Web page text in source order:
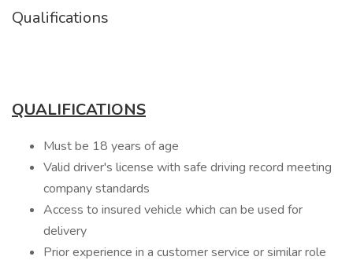
Qualifications
QUALIFICATIONS
Must be 18 years of age
Valid driver's license with safe driving record meeting
company standards
Access to insured vehicle which can be used for
delivery
Prior experience in a customer service or similar role